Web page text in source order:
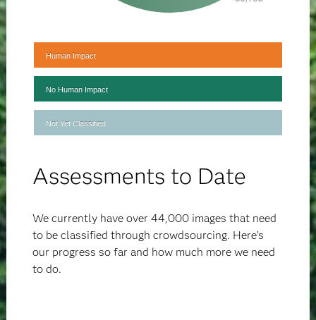
Human Impact
No Human Impact
Not Yet Classified
Assessments to Date
We currently have over 44,000 images that need
to be classified through crowdsourcing. Here’s
our progress so far and how much more we need
to do.